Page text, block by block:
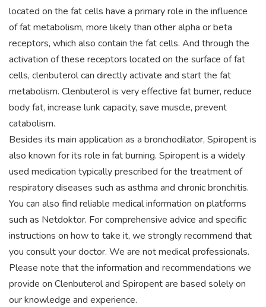
located on the fat cells have a primary role in the influence
of fat metabolism, more likely than other alpha or beta
receptors, which also contain the fat cells. And through the
activation of these receptors located on the surface of fat
cells, clenbuterol can directly activate and start the fat
metabolism. Clenbuterol is very effective fat burner, reduce
body fat, increase lunk capacity, save muscle, prevent
catabolism.
Besides its main application as a bronchodilator, Spiropent is
also known for its role in fat burning. Spiropent is a widely
used medication typically prescribed for the treatment of
respiratory diseases such as asthma and chronic bronchitis.
You can also find reliable medical information on platforms
such as Netdoktor. For comprehensive advice and specific
instructions on how to take it, we strongly recommend that
you consult your doctor. We are not medical professionals.
Please note that the information and recommendations we
provide on Clenbuterol and Spiropent are based solely on
our knowledge and experience.